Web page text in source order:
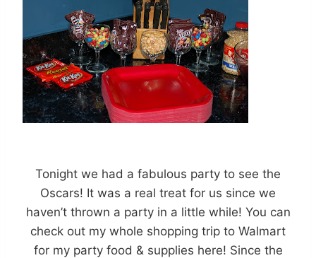
Tonight we had a fabulous party to see the
Oscars! It was a real treat for us since we
haven’t thrown a party in a little while! You can
check out my whole shopping trip to Walmart
for my party food & supplies here! Since the